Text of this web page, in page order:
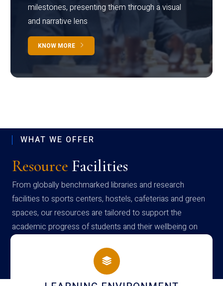
milestones, presenting them through a visual
and narrative lens
KNOW MORE
WHAT WE OFFER
Resource Facilities
From globally benchmarked libraries and research
facilities to sports centers, hostels, cafeterias and green
spaces, our resources are tailored to support the
academic progress of students and their wellbeing on
campus